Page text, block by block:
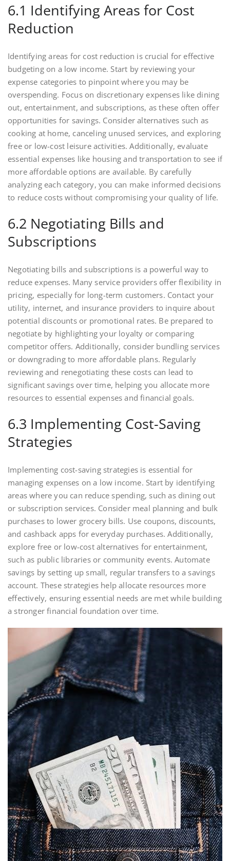
6.1 Identifying Areas for Cost
Reduction
Identifying areas for cost reduction is crucial for effective
budgeting on a low income. Start by reviewing your
expense categories to pinpoint where you may be
overspending. Focus on discretionary expenses like dining
out, entertainment, and subscriptions, as these often offer
opportunities for savings. Consider alternatives such as
cooking at home, canceling unused services, and exploring
free or low-cost leisure activities. Additionally, evaluate
essential expenses like housing and transportation to see if
more affordable options are available. By carefully
analyzing each category, you can make informed decisions
to reduce costs without compromising your quality of life.
6.2 Negotiating Bills and
Subscriptions
Negotiating bills and subscriptions is a powerful way to
reduce expenses. Many service providers offer flexibility in
pricing, especially for long-term customers. Contact your
utility, internet, and insurance providers to inquire about
potential discounts or promotional rates. Be prepared to
negotiate by highlighting your loyalty or comparing
competitor offers. Additionally, consider bundling services
or downgrading to more affordable plans. Regularly
reviewing and renegotiating these costs can lead to
significant savings over time, helping you allocate more
resources to essential expenses and financial goals.
6.3 Implementing Cost-Saving
Strategies
Implementing cost-saving strategies is essential for
managing expenses on a low income. Start by identifying
areas where you can reduce spending, such as dining out
or subscription services. Consider meal planning and bulk
purchases to lower grocery bills. Use coupons, discounts,
and cashback apps for everyday purchases. Additionally,
explore free or low-cost alternatives for entertainment,
such as public libraries or community events. Automate
savings by setting up small, regular transfers to a savings
account. These strategies help allocate resources more
effectively, ensuring essential needs are met while building
a stronger financial foundation over time.